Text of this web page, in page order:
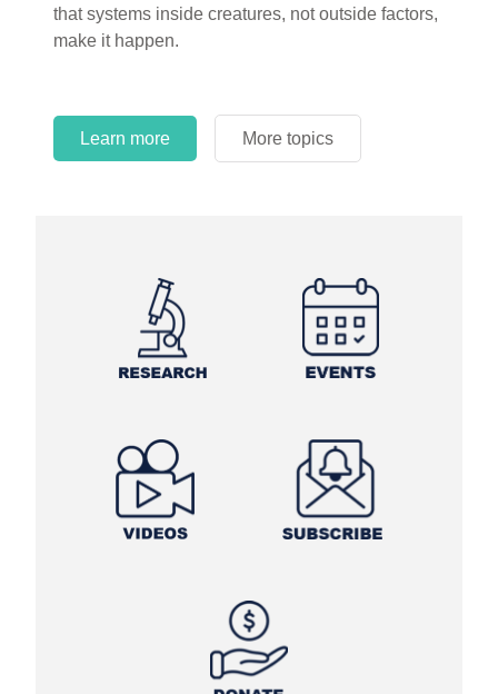
that systems inside creatures, not outside factors,
make it happen.
Learn more More topics
Learn more
More topics
Learn more
More topics